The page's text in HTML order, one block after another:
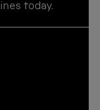
today.